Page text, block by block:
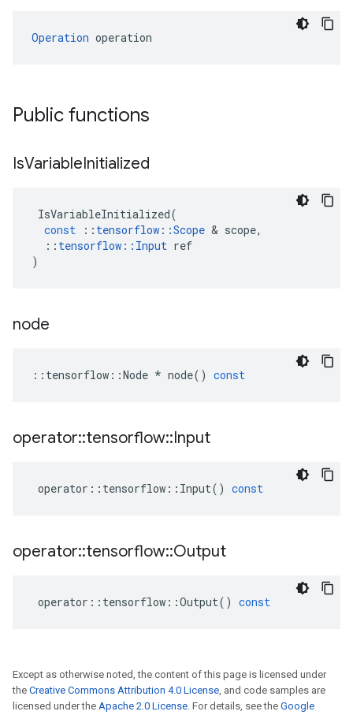
Operation operation
Public functions
IsVariableInitialized
IsVariableInitialized(
const
:: tensorflow ::Scope & scope,
:: tensorflow :: Input ref
)
node
:: tensorflow ::Node * node() const
operator::tensorflow::Input
operator :: tensorflow :: Input() const
operator::tensorflow::Output
operator :: tensorflow ::Output() const
Except as otherwise noted, the content of this page is licensed under
the Creative Commons Attribution 4.0 License, and code samples are
licensed under the Apache 2.0 License. For details, see the Google